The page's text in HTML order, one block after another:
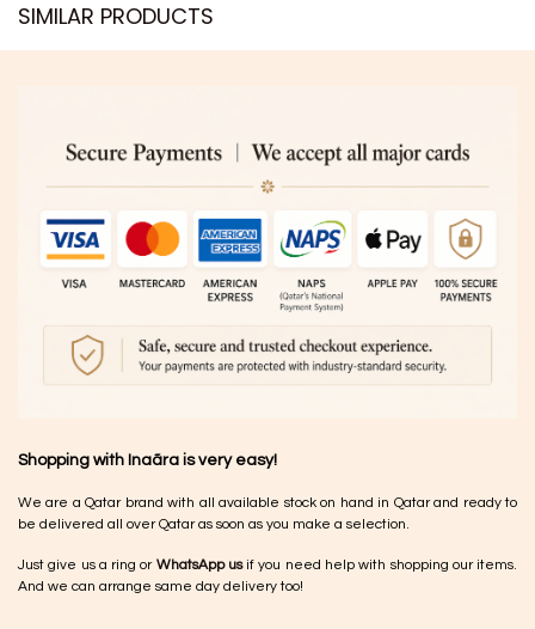
SIMILAR PRODUCTS​
Shopping with Inaãra is very easy!
We are a Qatar brand with all available stock on hand in Qatar and ready to
be delivered all over Qatar as soon as you make a selection.
Just give us a ring or WhatsApp usif you need help with shopping our items.
And we can arrange same day delivery too!